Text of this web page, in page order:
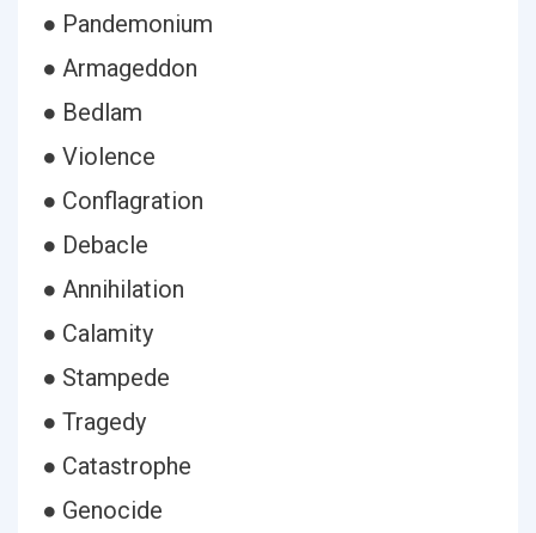
● Pandemonium
● Armageddon
● Bedlam
● Violence
● Conflagration
● Debacle
● Annihilation
● Calamity
● Stampede
● Tragedy
● Catastrophe
● Genocide